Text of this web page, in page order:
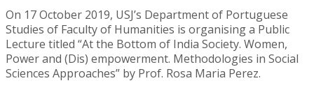
On 17 October 2019, USJ’s Department of Portuguese
Studies of Faculty of Humanities is organising a Public
Lecture titled “At the Bottom of India Society. Women,
Power and (Dis) empowerment. Methodologies in Social
Sciences Approaches” by Prof. Rosa Maria Perez.